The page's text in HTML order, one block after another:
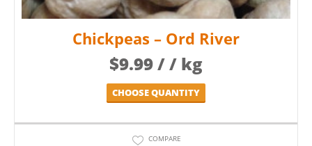
Chickpeas – Ord River
$9.99/ / kg
CHOOSE QUANTITY
COMPARE